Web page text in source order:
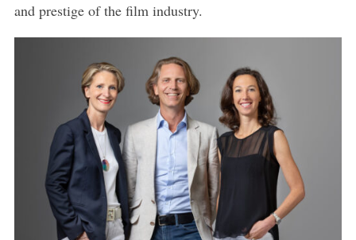
and prestige of the film industry.